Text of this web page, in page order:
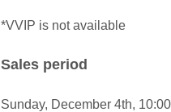
*VVIP is not available
Sales period
Sunday, December 4th,